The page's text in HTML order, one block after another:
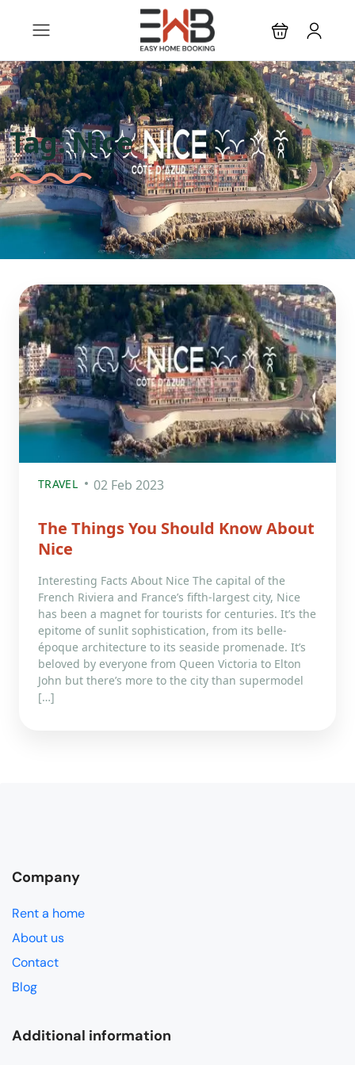
Tag:Nice
TRAVEL 02 Feb 2023
The Things You Should Know About
Nice
Interesting Facts About Nice The capital of the
French Riviera and France’s fifth-largest city, Nice
has been a magnet for tourists for centuries. It’s the
epitome of sunlit sophistication, from its belle-
époque architecture to its seaside promenade. It’s
beloved by everyone from Queen Victoria to Elton
John but there’s more to the city than supermodel
[…]
Company
Rent a home
About us
Contact
Blog
Additional information